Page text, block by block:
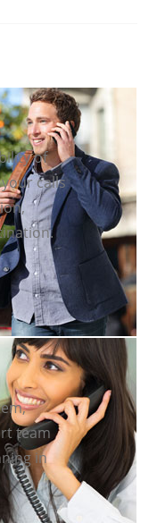
of
calls
team
in